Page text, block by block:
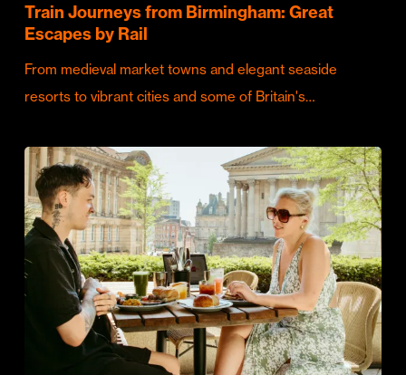
Train Journeys from Birmingham: Great
Escapes by Rail
From medieval market towns and elegant seaside
resorts to vibrant cities and some of Britain's…